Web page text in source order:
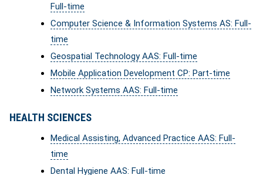
Full-time
Computer Science & Information Systems AS: Full-
time
Geospatial Technology AAS: Full-time
Mobile Application Development CP: Part-time
Network Systems AAS: Full-time
HEALTH SCIENCES
Medical Assisting, Advanced Practice AAS: Full-
time
Dental Hygiene AAS: Full-time